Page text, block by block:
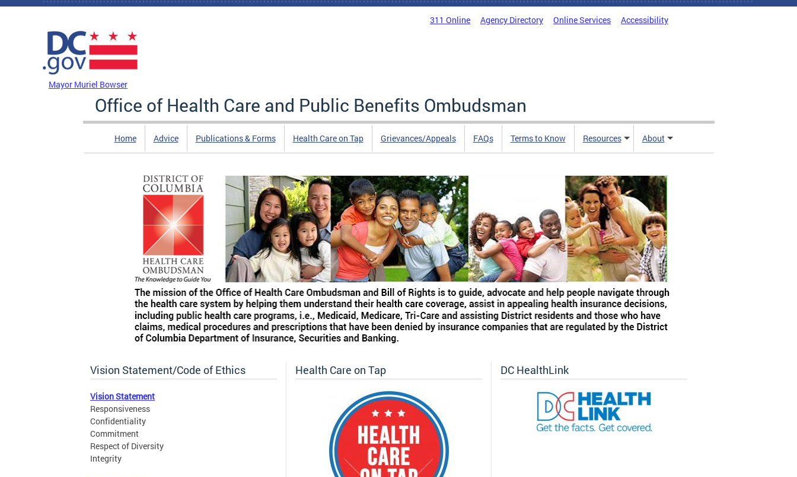
Skip to main content
311 Online Agency Directory Online Services Accessibility
Mayor Muriel Bowser
Office of Health Care and Public Benefits Ombudsman
Home Advice Publications & Forms Health Care on Tap Grievances/Appeals FAQs Terms to Know Resources About
Vision Statement/Code of Ethics
Vision Statement
Responsiveness
Confidentiality
Commitment
Respect of Diversity
Integrity
Health Care on Tap DC HealthLink